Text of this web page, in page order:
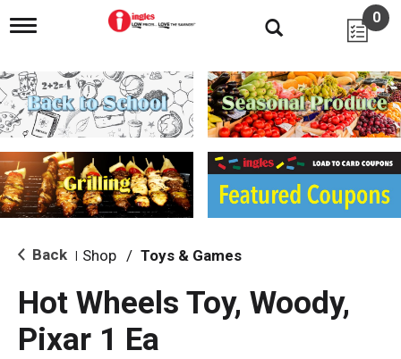
T
g
l
e
n
i
g
a
i
o
0
Back Shop / Toys & Games
Hot Wheels Toy, Woody,
Pixar 1 Ea